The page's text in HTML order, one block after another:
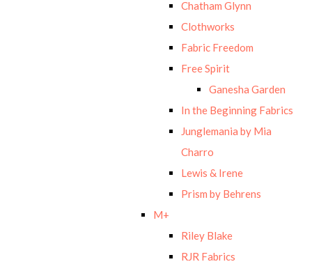
Chatham Glynn
Clothworks
Fabric Freedom
Free Spirit
Ganesha Garden
In the Beginning Fabrics
Junglemania by Mia
Charro
Lewis & Irene
Prism by Behrens
M+
Riley Blake
RJR Fabrics